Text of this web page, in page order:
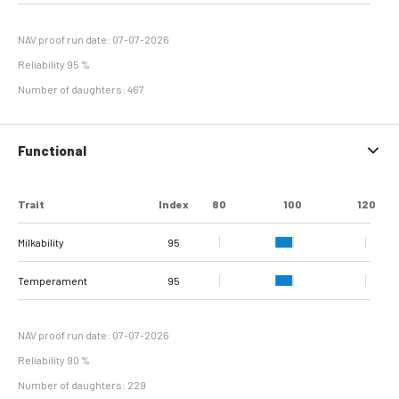
Hyperplasia
NAV proof run date: 07-07-2026
Reliability 95 %
Number of daughters: 467
Functional
Trait Index 80 100 120
Milkability 95
Temperament 95
NAV proof run date: 07-07-2026
Reliability 90 %
Number of daughters: 229